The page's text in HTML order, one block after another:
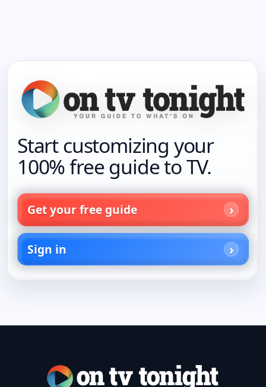
Start customizing your
100% free guide to TV.
Get your free guide
Sign in